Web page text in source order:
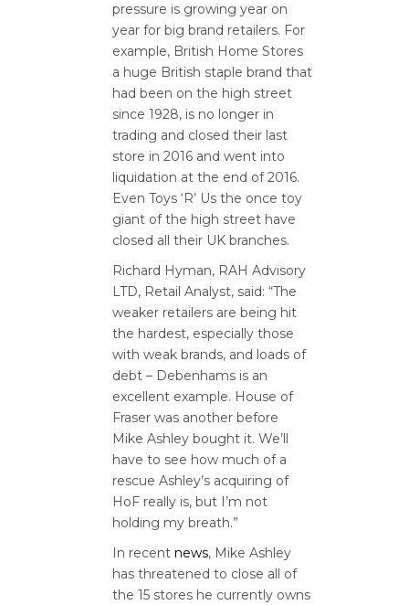
pressure is growing year on
year for big brand retailers. For
example, British Home Stores
a huge British staple brand that
had been on the high street
since 1928, is no longer in
trading and closed their last
store in 2016 and went into
liquidation at the end of 2016.
Even Toys ‘R’ Us the once toy
giant of the high street have
closed all their UK branches.
Richard Hyman, RAH Advisory
LTD, Retail Analyst, said: “The
weaker retailers are being hit
the hardest, especially those
with weak brands, and loads of
debt – Debenhams is an
excellent example. House of
Fraser was another before
Mike Ashley bought it. We’ll
have to see how much of a
rescue Ashley’s acquiring of
HoF really is, but I’m not
holding my breath.”
In recent news, Mike Ashley
has threatened to close all of
the 15 stores he currently owns